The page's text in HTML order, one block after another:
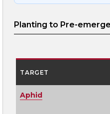
Planting to Pre-
TARGET
Aphid